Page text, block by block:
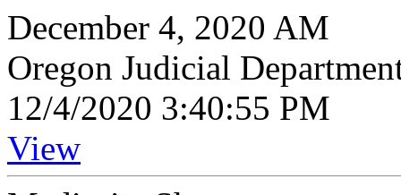
December 4, 2020 AM
Oregon Judicial
12/4/2020 3:40:55 PM
View